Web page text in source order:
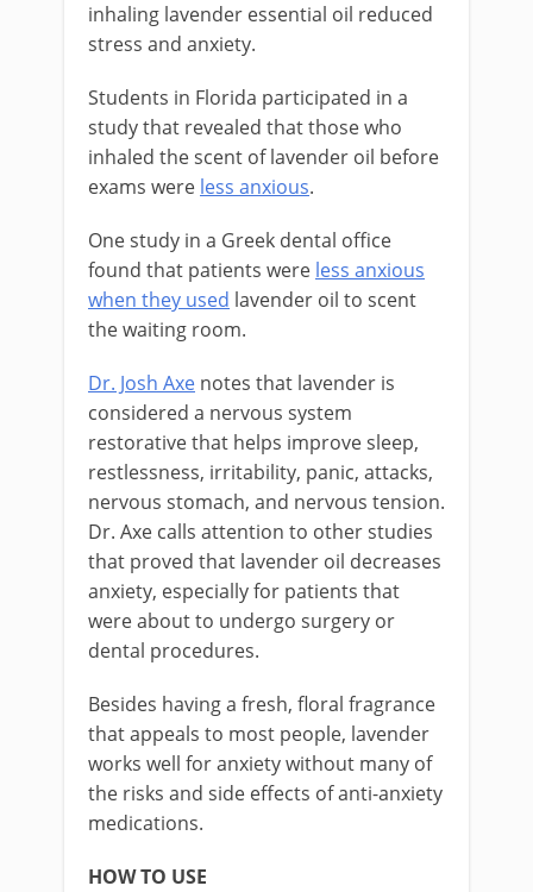
inhaling lavender essential oil reduced
stress and anxiety.
Students in Florida participated in a
study that revealed that those who
inhaled the scent of lavender oil before
exams were less anxious.
One study in a Greek dental office
found that patients were less anxious
when they used lavender oil to scent
the waiting room.
Dr. Josh Axe notes that lavender is
considered a nervous system
restorative that helps improve sleep,
restlessness, irritability, panic, attacks,
nervous stomach, and nervous tension.
Dr. Axe calls attention to other studies
that proved that lavender oil decreases
anxiety, especially for patients that
were about to undergo surgery or
dental procedures.
Besides having a fresh, floral fragrance
that appeals to most people, lavender
works well for anxiety without many of
the risks and side effects of anti-anxiety
medications.
HOW TO USE